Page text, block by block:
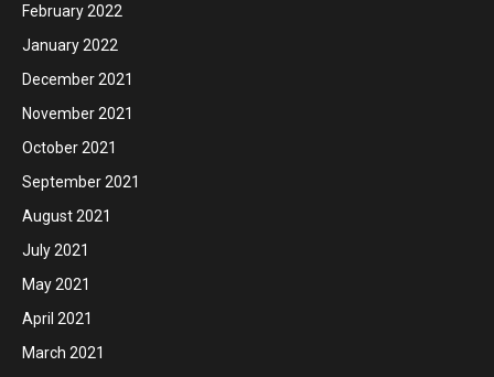
February 2022
January 2022
December 2021
November 2021
October 2021
September 2021
August 2021
July 2021
May 2021
April 2021
March 2021